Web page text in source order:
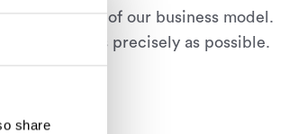
share
part of our business model.
recorded as precisely as possible.